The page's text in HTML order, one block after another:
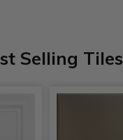
Selling Tiles